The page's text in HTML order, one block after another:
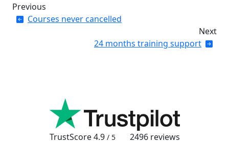
Previous
Courses never cancelled
Next
24 months training support
TrustScore4.9 / 5 2496reviews